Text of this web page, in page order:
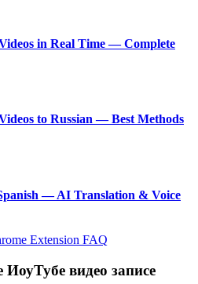
in Real Time — Complete
to Russian — Best Methods
— AI Translation & Voice
Extension FAQ
видео записе